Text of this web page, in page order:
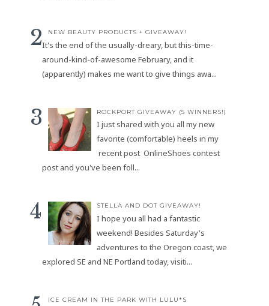
NEW BEAUTY PRODUCTS + GIVEAWAY!
It's the end of the usually-dreary, but this-time-
around-kind-of-awesome February, and it
(apparently) makes me want to give things awa...
ROCKPORT GIVEAWAY (5 WINNERS!)
I just shared with you all my new
favorite (comfortable) heels in my
recent post OnlineShoes contest
post and you've been foll...
STELLA AND DOT GIVEAWAY!
I hope you all had a fantastic
weekend! Besides Saturday's
adventures to the Oregon coast, we
explored SE and NE Portland today, visiti...
ICE CREAM IN THE PARK WITH LULU*S